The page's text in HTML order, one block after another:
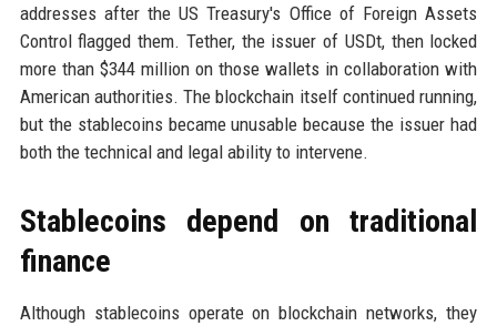
addresses after the US Treasury's Office of Foreign Assets
Control flagged them. Tether, the issuer of USDt, then locked
more than $344 million on those wallets in collaboration with
American authorities. The blockchain itself continued running,
but the stablecoins became unusable because the issuer had
both the technical and legal ability to intervene.
Stablecoins depend on traditional
finance
Although stablecoins operate on blockchain networks, they